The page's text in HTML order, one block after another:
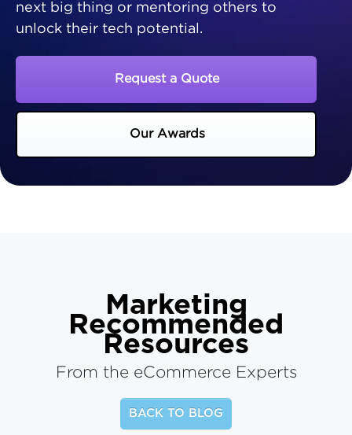
next big thing or mentoring others to
unlock their tech potential.
Request a Quote
Our Awards
Marketing
Recommended
Resources
From the eCommerce Experts
BACK TO BLOG